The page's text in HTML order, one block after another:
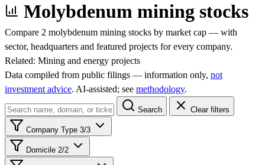
Molybdenum mining stocks
Compare 2 molybdenum mining stocks by market cap — with
sector, headquarters and featured projects for every company.
Related: Mining and energy projects
Data compiled from public filings — information only, not
investment advice. AI‑assisted; see methodology.
Search Clear filters
Company Type 3/3
Domicile 2/2